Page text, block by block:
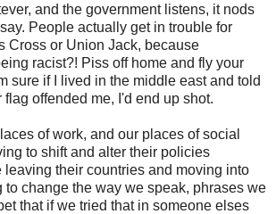
and the government listens, it nods
People actually get in trouble for
Cross or Union Jack, because
racist?! Piss off home and fly your
sure if I lived in the middle east and told
offended me, I'd end up shot.
of work, and our places of social
to shift and alter their policies
leaving their countries and moving into
to change the way we speak, phrases we
that if we tried that in someone elses